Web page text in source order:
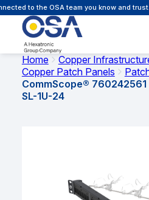
to the OSA team you know and trust.
Home
Copper
Copper Patch Panels
CommScope® 760242561
SL-1U-24